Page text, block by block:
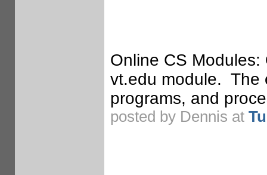
Online CS
vt.edu module. The
programs, and
posted by Dennis at